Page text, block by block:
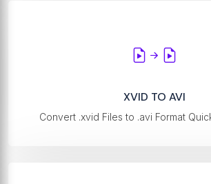
XVID TO AVI
Convert .xvid Files to .avi Format